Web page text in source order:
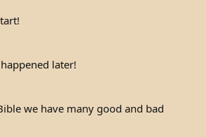
later!
we have many good and bad